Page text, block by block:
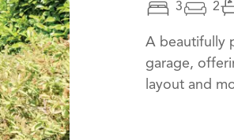
3 2
A beautifully
garage,
layout and